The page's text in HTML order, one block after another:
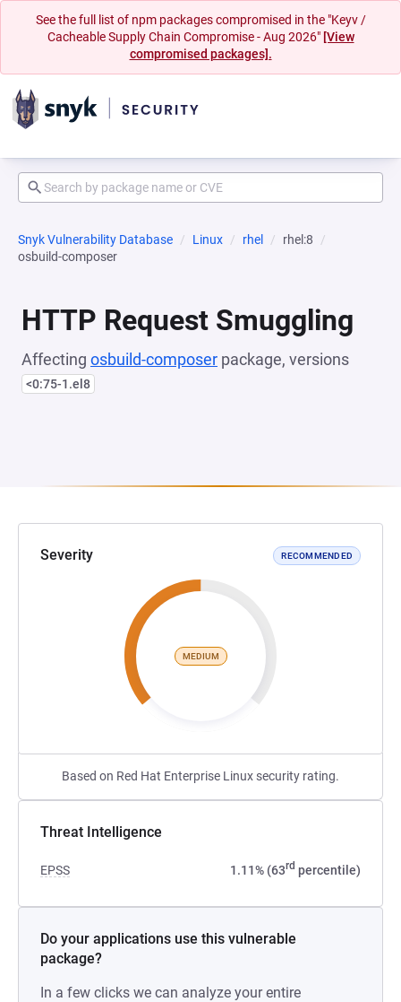
See the full list of npm packages compromised in the "Keyv /
Cacheable Supply Chain Compromise - Aug 2026" [View
compromised packages].
Snyk Vulnerability Database Linux rhel
rhel:8
osbuild-composer
HTTP Request Smuggling
Affecting osbuild-composer package, versions
<0:75-1.el8
Severity RECOMMENDED
MEDIUM
Based on Red Hat Enterprise Linux security rating.
Threat Intelligence
EPSS 1.11% (63rd percentile)
Do your applications use this vulnerable
package?
In a few clicks we can analyze your entire